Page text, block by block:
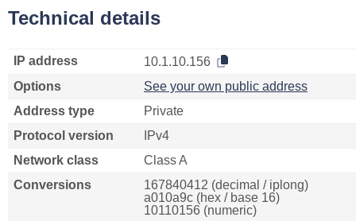
Technical details
IP address
10.1.10.156
Options
See your own public address
Address type
Private
Protocol version
IPv4
Network class
Class A
Conversions
167840412 (decimal / iplong)
a010a9c (hex / base 16)
10110156 (numeric)